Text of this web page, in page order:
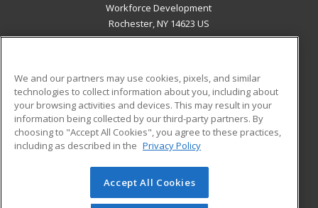
Workforce Development
Rochester, NY 14623 US
ADDITIONAL RESOURCES
Military
Financial Assistance
Help
Student Blog
© 2026 ed2go, a division of Cengage Learning. All rights
reserved. The material on this site cannot be reproduced or
We and our partners may use cookies, pixels, and similar
technologies to collect information about you, including about
your browsing activities and devices. This may result in your
information being collected by our third-party partners. By
choosing to "Accept All Cookies", you agree to these practices,
including as described in the Privacy Policy
Accept All Cookies